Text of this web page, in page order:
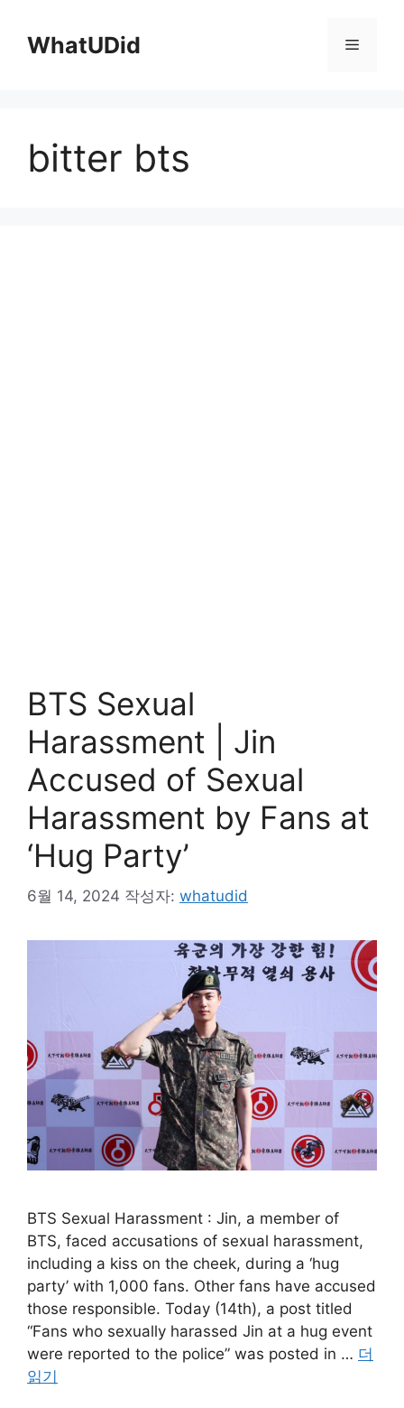
WhatUDid 메
bitter bts
BTS Sexual
Harassment | Jin
Accused of Sexual
Harassment by Fans at
‘Hug Party’
6월 14, 2024 작성자: whatudid
BTS Sexual Harassment : Jin, a member of
BTS, faced accusations of sexual harassment,
including a kiss on the cheek, during a ‘hug
party’ with 1,000 fans. Other fans have accused
those responsible. Today (14th), a post titled
“Fans who sexually harassed Jin at a hug event
were reported to the police” was posted in … 더
읽기